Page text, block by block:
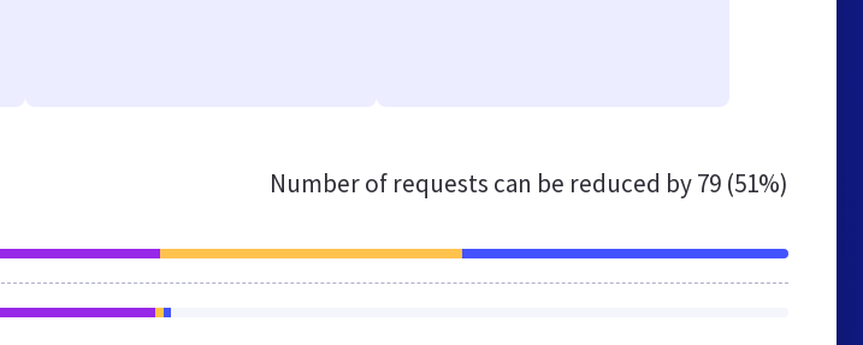
Number of requests can be reduced by79 (51%)